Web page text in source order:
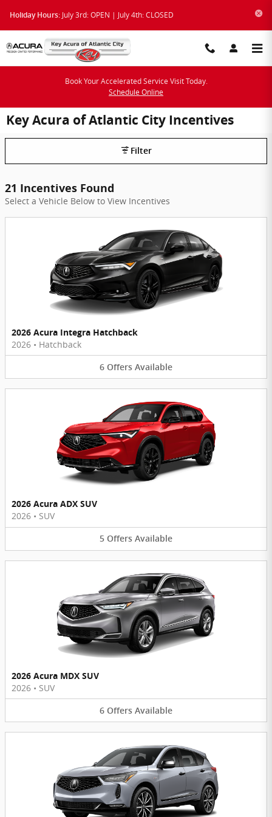
Holiday Hours: July 3rd: OPEN | July 4th: CLOSED
Book Your Accelerated Service Visit Today.
Schedule Online
Key Acura of Atlantic City Incentives
Filter
21 Incentives Found
Select a Vehicle Below to View Incentives
2026 Acura Integra Hatchback
2026 • Hatchback
6 Offers Available
2026 Acura ADX SUV
2026 • SUV
5 Offers Available
2026 Acura MDX SUV
2026 • SUV
6 Offers Available